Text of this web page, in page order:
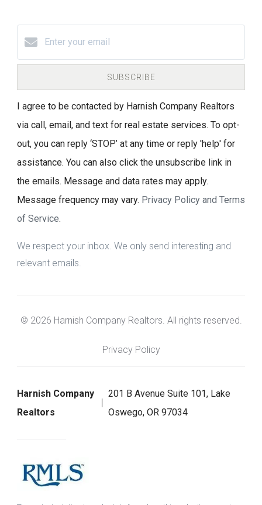
SUBSCRIBE
I agree to be contacted by Harnish Company Realtors
via call, email, and text for real estate services. To opt-
out, you can reply ‘STOP’ at any time or reply 'help' for
assistance. You can also click the unsubscribe link in
the emails. Message and data rates may apply.
Message frequency may vary. Privacy Policy and Terms
of Service.
We respect your inbox. We only send interesting and
relevant emails.
© 2026 Harnish Company Realtors. All rights reserved.
Privacy Policy
Harnish Company
Realtors
201 B Avenue Suite 101, Lake
Oswego, OR 97034